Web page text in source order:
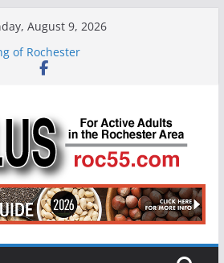
August 9, 2026
of Rochester
August 2026
Rekindled Love After 40 Years